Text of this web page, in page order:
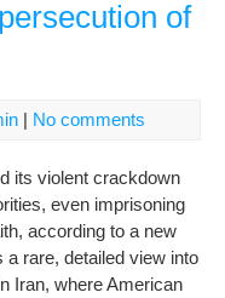
of
| No comments
its violent crackdown
even imprisoning
according to a new
rare, detailed view into
Iran, where American